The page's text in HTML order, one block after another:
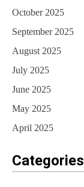
October 2025
September 2025
August 2025
July 2025
June 2025
May 2025
April 2025
Categories